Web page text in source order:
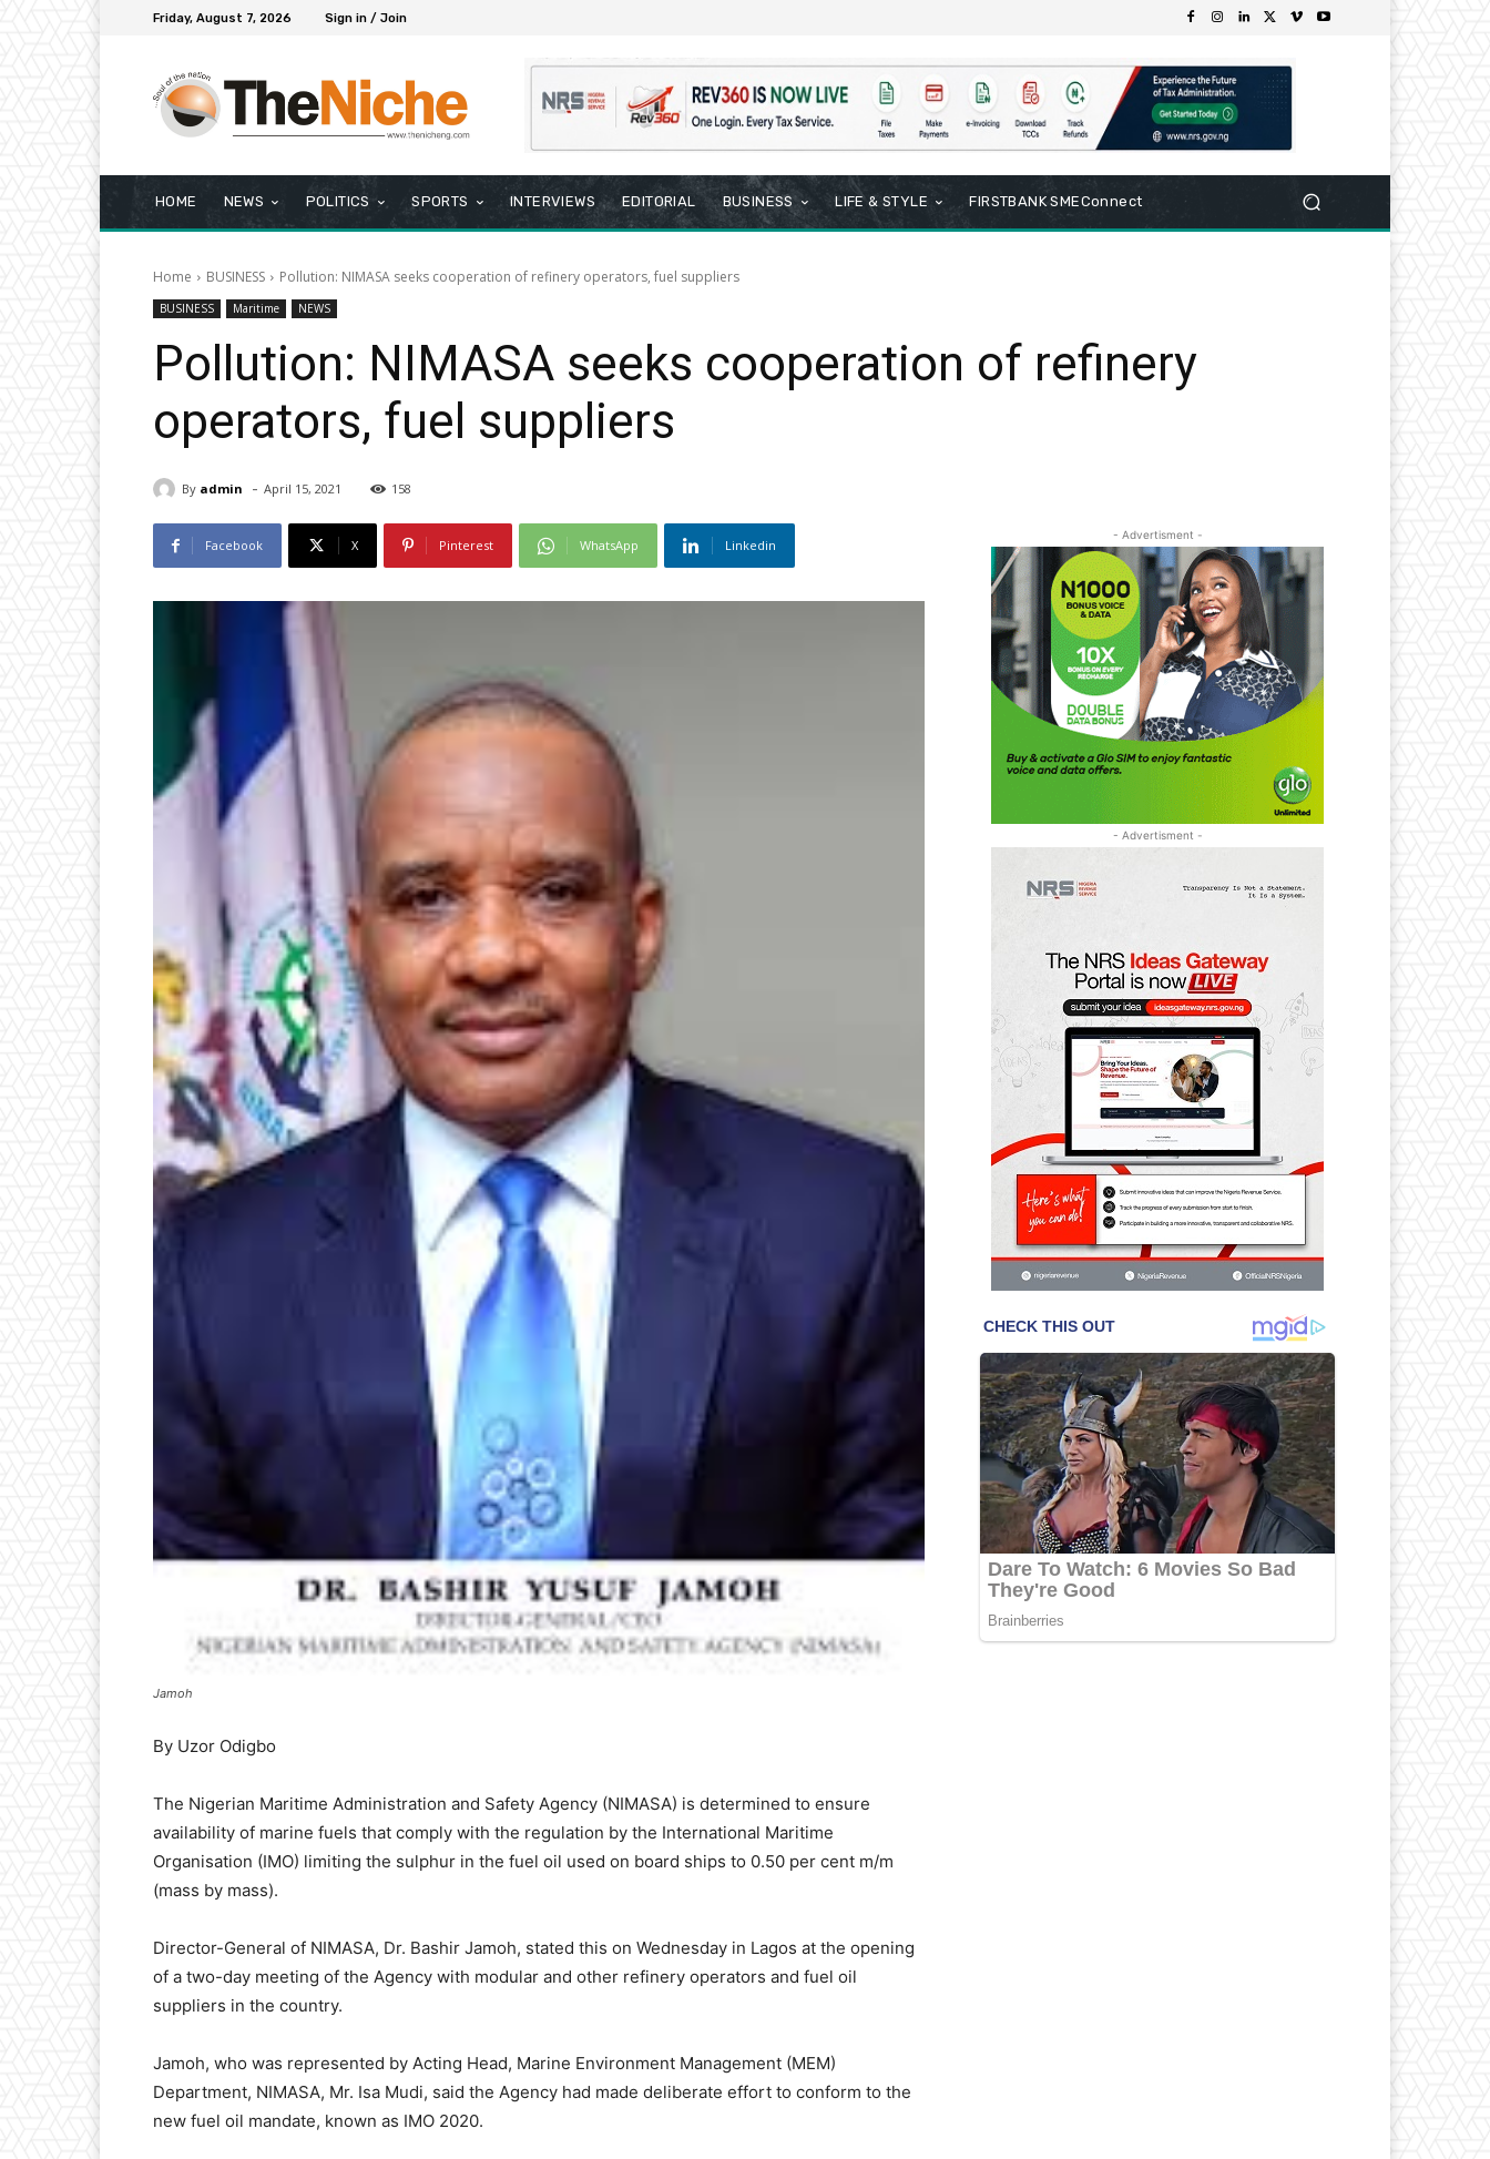
Friday, August 7, 2026 Sign in / Join
HOME NEWS POLITICS SPORTS INTERVIEWS EDITORIAL BUSINESS LIFE & STYLE FIRSTBANK SMEConnect
Home BUSINESS Pollution: NIMASA seeks cooperation of refinery operators, fuel suppliers
BUSINESS Maritime NEWS
Pollution: NIMASA seeks cooperation of refinery
operators, fuel suppliers
By admin - April 15, 2021 158
Facebook X Pinterest WhatsApp Linkedin
Jamoh
By Uzor Odigbo
The Nigerian Maritime Administration and Safety Agency (NIMASA) is determined to ensure
availability of marine fuels that comply with the regulation by the International Maritime
Organisation (IMO) limiting the sulphur in the fuel oil used on board ships to 0.50 per cent m/m
(mass by mass).
Director-General of NIMASA, Dr. Bashir Jamoh, stated this on Wednesday in Lagos at the opening
of a two-day meeting of the Agency with modular and other refinery operators and fuel oil
suppliers in the country.
Jamoh, who was represented by Acting Head, Marine Environment Management (MEM)
Department, NIMASA, Mr. Isa Mudi, said the Agency had made deliberate effort to conform to the
new fuel oil mandate, known as IMO 2020.
- Advertisment -
- Advertisment -